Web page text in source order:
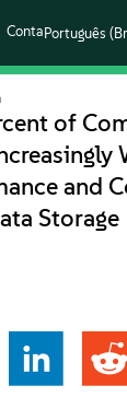
ContaPortuguês
of
and
Storage